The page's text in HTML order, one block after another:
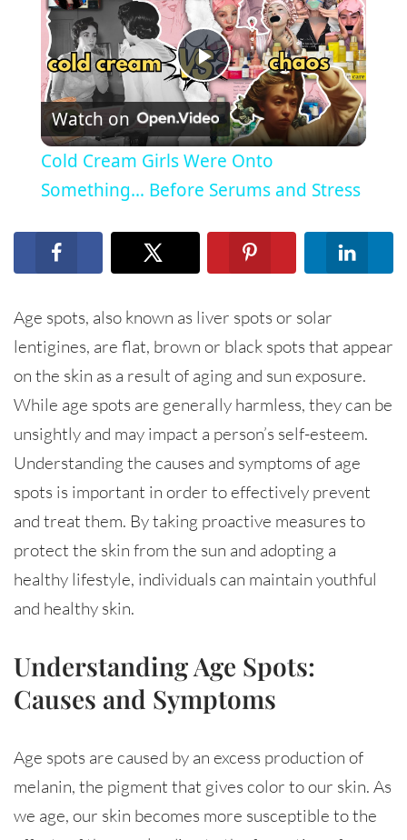
Play
Video
Watch on
Cold Cream Girls Were Onto
Something… Before Serums and Stress
Age spots, also known as liver spots or solar
lentigines, are flat, brown or black spots that appear
on the skin as a result of aging and sun exposure.
While age spots are generally harmless, they can be
unsightly and may impact a person’s self-esteem.
Understanding the causes and symptoms of age
spots is important in order to effectively prevent
and treat them. By taking proactive measures to
protect the skin from the sun and adopting a
healthy lifestyle, individuals can maintain youthful
and healthy skin.
Understanding Age Spots:
Causes and Symptoms
Age spots are caused by an excess production of
melanin, the pigment that gives color to our skin. As
we age, our skin becomes more susceptible to the